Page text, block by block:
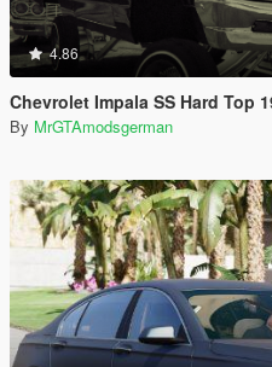
4.86
Chevrolet Impala SS Hard Top 1️9️6️4️🎲 [Add-
By MrGTAmodsgerman